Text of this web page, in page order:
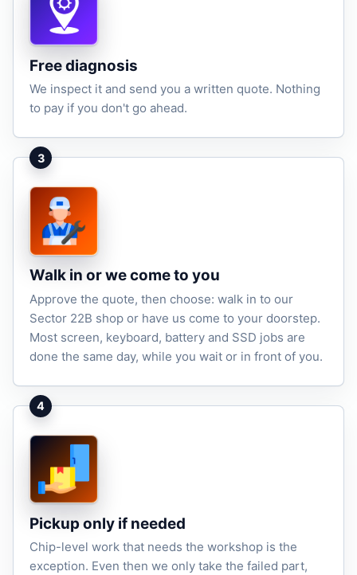
Free diagnosis
We inspect it and send you a written quote. Nothing
to pay if you don't go ahead.
3
Walk in or we come to you
Approve the quote, then choose: walk in to our
Sector 22B shop or have us come to your doorstep.
Most screen, keyboard, battery and SSD jobs are
done the same day, while you wait or in front of you.
4
Pickup only if needed
Chip-level work that needs the workshop is the
exception. Even then we only take the failed part,